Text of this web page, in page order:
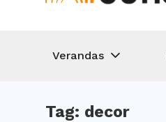
Verandas
Tag: decor